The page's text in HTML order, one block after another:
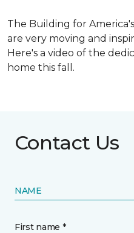
The Building for
are very moving and
Here's a video of the
home this fall.
Contact Us
NAME
First name *